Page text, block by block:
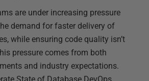
are under increasing pressure
demand for faster delivery of
while ensuring code quality isn’t
pressure comes from both
and industry expectations.